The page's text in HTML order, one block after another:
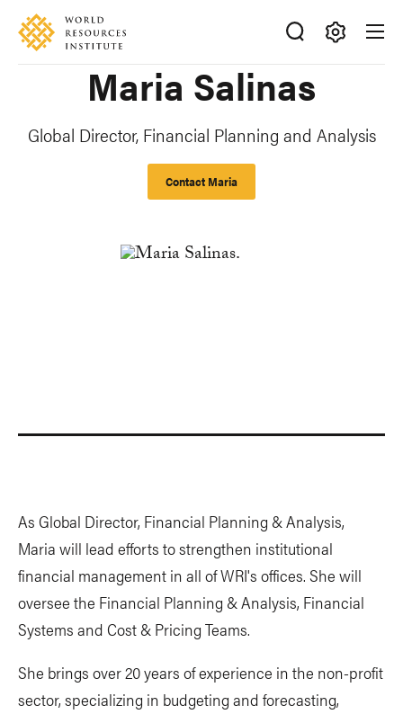
Skip
main
Accessibility
Making
Happen
Maria Salinas
Global Director, Financial Planning and Analysis
Contact Maria
As Global Director, Financial Planning & Analysis,
Maria will lead efforts to strengthen institutional
financial management in all of WRI's offices. She will
oversee the Financial Planning & Analysis, Financial
Systems and Cost & Pricing Teams.
She brings over 20 years of experience in the non-profit
sector, specializing in budgeting and forecasting,